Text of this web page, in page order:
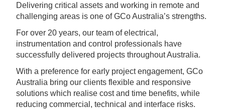
Delivering critical assets and working in remote and
challenging areas is one of GCo Australia’s strengths.
For over 20 years, our team of electrical,
instrumentation and control professionals have
successfully delivered projects throughout Australia.
With a preference for early project engagement, GCo
Australia bring our clients flexible and responsive
solutions which realise cost and time benefits, while
reducing commercial, technical and interface risks.